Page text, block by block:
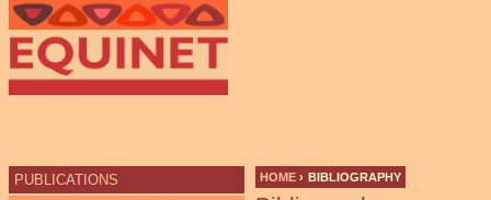
HOME › BIBLIOGRAPHY
PUBLICATIONS